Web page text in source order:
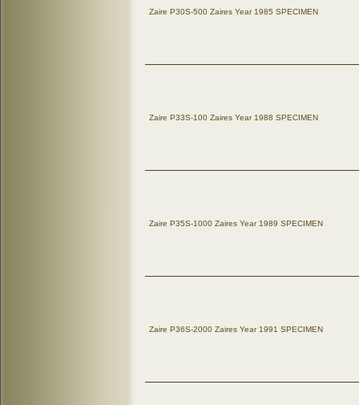
Zaire P30S-500 Zaires Year 1985 SPECIMEN
Zaire P33S-100 Zaires Year 1988 SPECIMEN
Zaire P35S-1000 Zaires Year 1989 SPECIMEN
Zaire P36S-2000 Zaires Year 1991 SPECIMEN